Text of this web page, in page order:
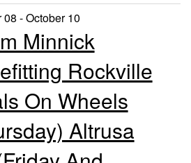
08 - October 10
Minnick
Rockville
On Wheels
Altrusa